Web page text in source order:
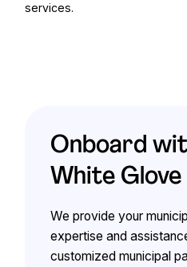
services.
Onboard
White
We provide your
expertise and
customized municipal